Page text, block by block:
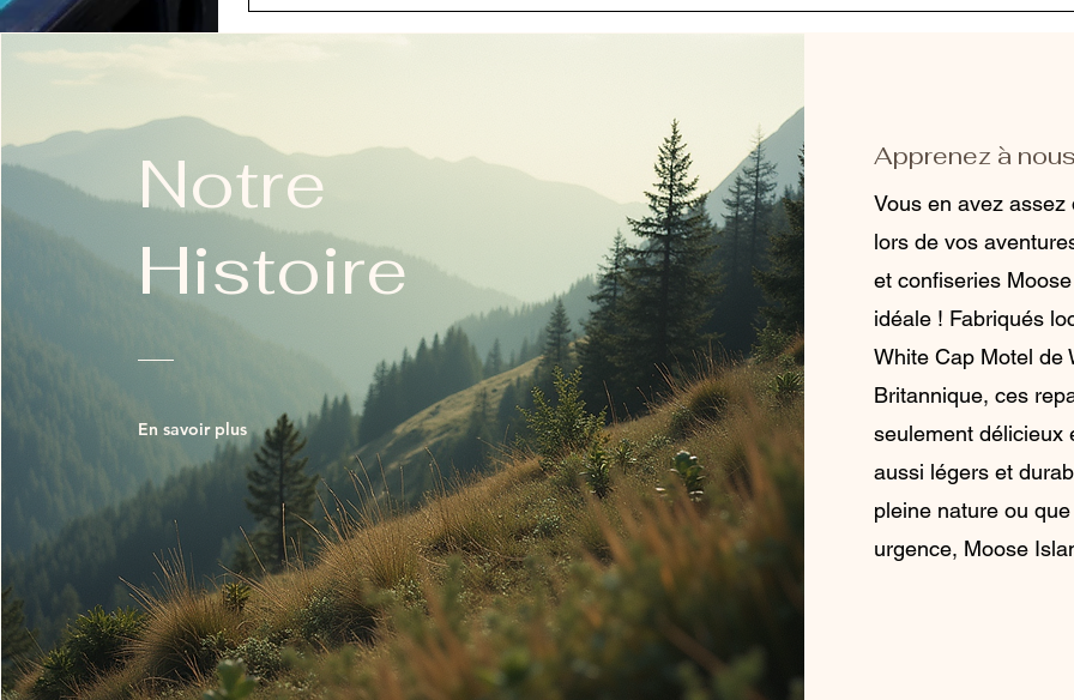
Notre
Histoire
En savoir plus
Apprenez à
Vous en avez
lors de vos
et confiseries
idéale ! Fabriqués
White Cap Motel de
Britannique, ces
seulement délicieux
aussi légers et
pleine nature ou
urgence, Moose